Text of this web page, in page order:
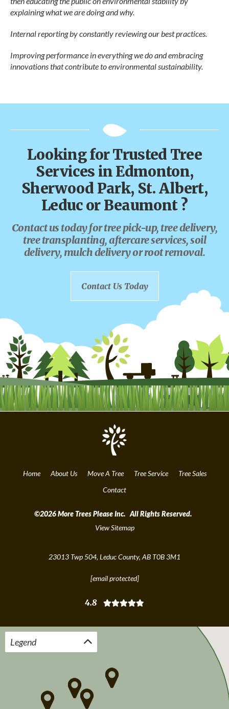
explaining what we are doing and why.
Internal reporting by constantly reviewing our best practices.
Improving performance in everything we do and embracing
innovations that contribute to environmental sustainability.
Looking for Trusted Tree
Services in Edmonton,
Sherwood Park, St. Albert,
Leduc or Beaumont ?
Contact us today for tree pick-up, tree delivery,
tree transplanting, aftercare services, soil
delivery, mulch delivery or root removal.
Contact Us Today
Home About Us Move A Tree Tree Service
Tree Sales
Contact
©2026 More Trees Please Inc. All Rights Reserved.
View Sitemap
23013 Twp 504, Leduc County, AB T0B 3M1
[email protected]
4.8
Legend